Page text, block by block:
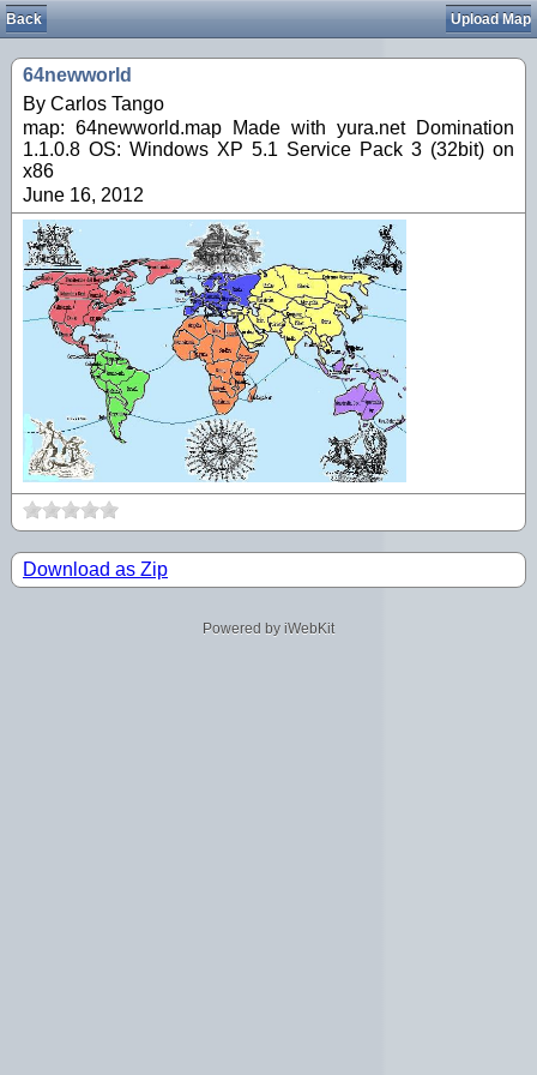
Back Upload Map
64newworld
By Carlos Tango
map: 64newworld.map Made with yura.net Domination
1.1.0.8 OS: Windows XP 5.1 Service Pack 3 (32bit) on
x86
June 16, 2012
Download as Zip
Powered by iWebKit